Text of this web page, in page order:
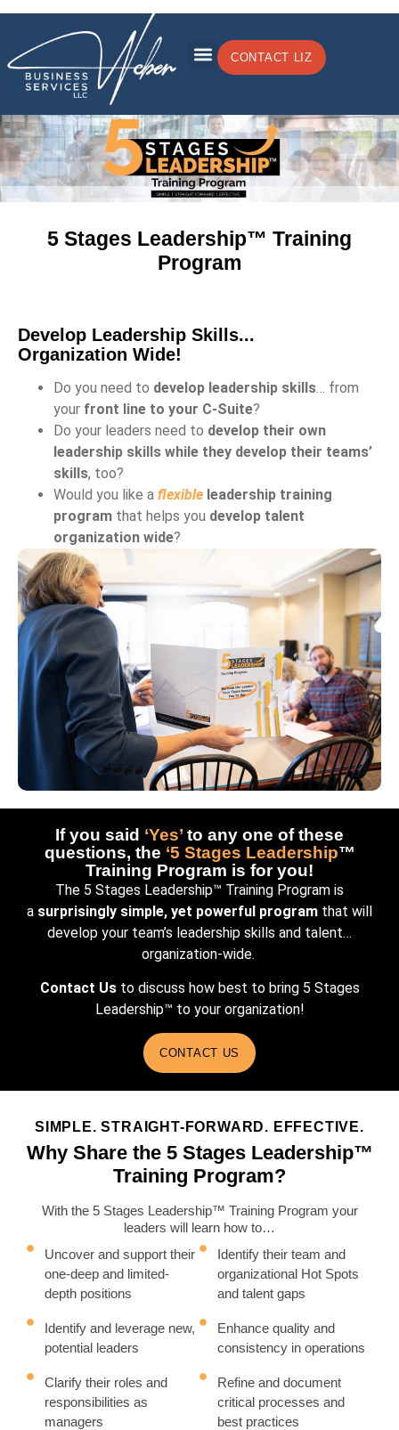
CONTACT LIZ
5 Stages Leadership™ Training
Program
Develop Leadership Skills...
Organization Wide!
Do you need to develop leadership skills … from
your front line to your C-Suite?
Do your leaders need to develop their own
leadership skills while they develop their teams’
skills, too?
Would you like a flexible leadership training
program that helps you develop talent
organization wide?
If you said ‘Yes’ to any one of these
questions, the ‘5 Stages Leadership™
Training Program is for you!
The 5 Stages Leadership™ Training Program is
a surprisingly simple, yet powerful program that will
develop your team’s leadership skills and talent…
organization-wide.
Contact Usto discuss how best to bring 5 Stages
Leadership™ to your organization!
CONTACT US
SIMPLE. STRAIGHT-FORWARD. EFFECTIVE.
Why Share the 5 Stages Leadership™
Training Program?
With the 5 Stages Leadership™ Training Program your
leaders will learn how to…
Uncover and support their
one-deep and limited-
depth positions
Identify and leverage new,
potential leaders
Clarify their roles and
responsibilities as
managers
Identify their team and
organizational Hot Spots
and talent gaps
Enhance quality and
consistency in operations
Refine and document
critical processes and
best practices